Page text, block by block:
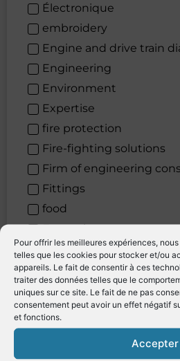
Pour offrir les meilleures expériences,
telles que les cookies pour stocker et/ou
appareils. Le fait de consentir à ces
traiter des données telles que le
uniques sur ce site. Le fait de ne pas
consentement peut avoir un effet négatif
et fonctions.
Accepter
Électronique
embroidery
Engine and drive train
Engineering
Environment
Expertise
fire protection
Fire-fighting solutions
Firm of engineering
Fittings
food
Formation
Furniture
Generators after-
Gestion de yachts
Gréement
Heating